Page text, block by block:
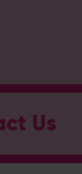
Us